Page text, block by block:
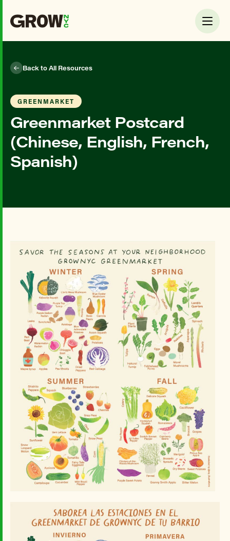
Back to All Resources
GREENMARKET
Greenmarket Postcard
(Chinese, English, French,
Spanish)